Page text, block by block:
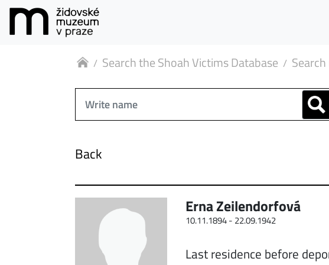
Search the Shoah Victims Database
Back
Erna Zeilendorfová
10.11.1894 - 22.09.1942
Last residence before